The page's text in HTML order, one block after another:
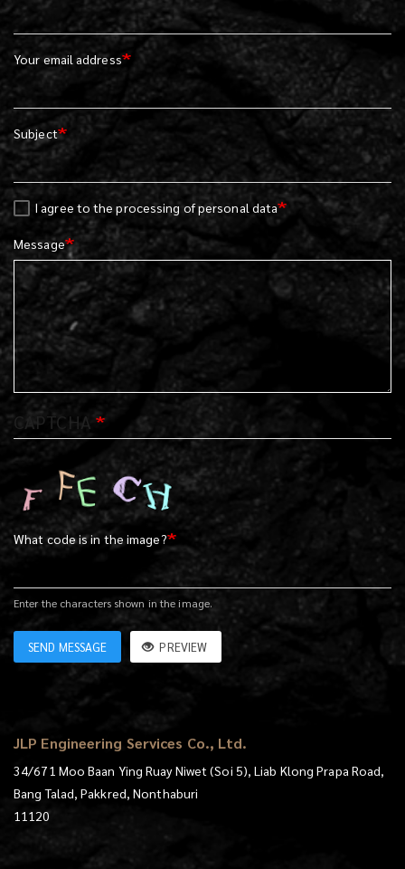
Your email address
Subject
I agree to the processing of personal data
Message
CAPTCHA
What code is in the image?
Enter the characters shown in the image.
SEND MESSAGE PREVIEW
JLP Engineering Services Co., Ltd.
34/671 Moo Baan Ying Ruay Niwet (Soi 5), Liab Klong Prapa Road,
Bang Talad, Pakkred, Nonthaburi
11120